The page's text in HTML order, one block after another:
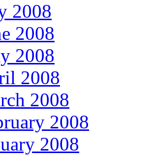
2008
2008
2008
2008
2008
2008
2008